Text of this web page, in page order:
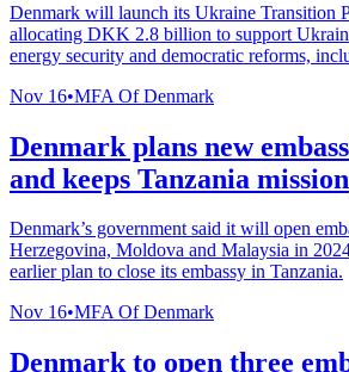
Denmark will launch its Ukraine Transition
allocating DKK 2.8 billion to support
energy security and democratic reforms,
Nov 16•MFA Of Denmark
Denmark plans new
and keeps Tanzania mission
Denmark’s government said it will open
Herzegovina, Moldova and Malaysia in
earlier plan to close its embassy in Tanzania.
Nov 16•MFA Of Denmark
Denmark to open three